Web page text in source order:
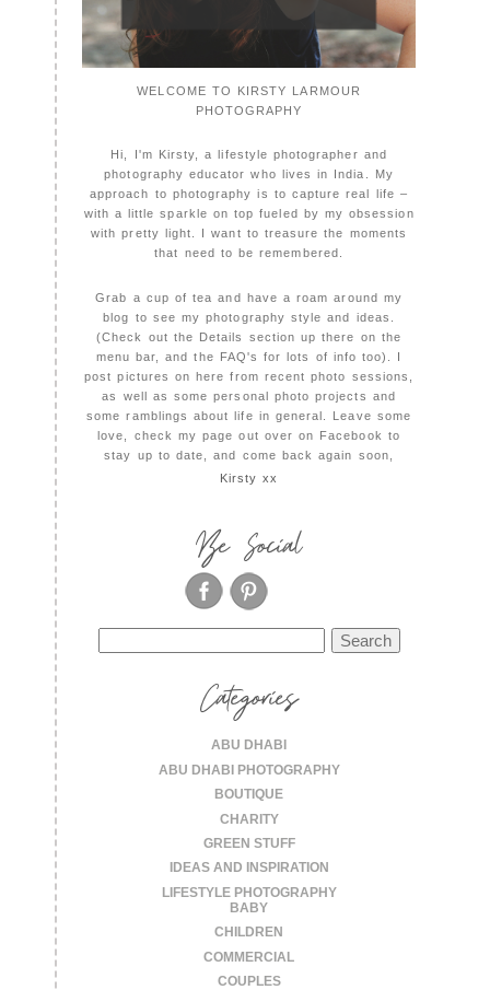
WELCOME TO KIRSTY LARMOUR
PHOTOGRAPHY
Hi, I'm Kirsty, a lifestyle photographer and
photography educator who lives in India. My
approach to photography is to capture real life –
with a little sparkle on top fueled by my obsession
with pretty light. I want to treasure the moments
that need to be remembered.
Grab a cup of tea and have a roam around my
blog to see my photography style and ideas.
(Check out the Details section up there on the
menu bar, and the FAQ's for lots of info too). I
post pictures on here from recent photo sessions,
as well as some personal photo projects and
some ramblings about life in general. Leave some
love, check my page out over on Facebook to
stay up to date, and come back again soon,
Kirsty xx
Be Social
for:
Categories
ABU DHABI
ABU DHABI PHOTOGRAPHY
BOUTIQUE
CHARITY
GREEN STUFF
IDEAS AND INSPIRATION
LIFESTYLE PHOTOGRAPHY
BABY
CHILDREN
COMMERCIAL
COUPLES